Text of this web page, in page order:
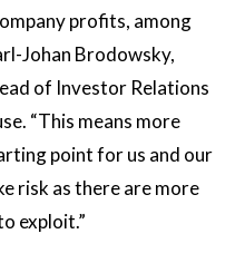
profits, among
Johan Brodowsky,
of Investor Relations
“This means more
point for us and our
risk as there are more
exploit.”